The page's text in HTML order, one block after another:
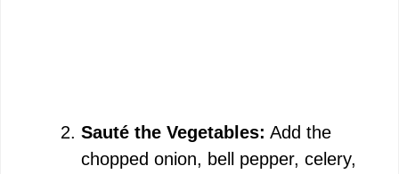
Sauté the Vegetables: Add the
chopped onion, bell pepper, celery,